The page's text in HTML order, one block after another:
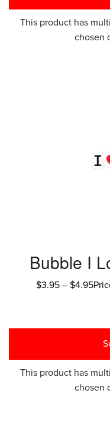
This product has
chosen
Bubble I
$3.95 – $4.95
This product has
chosen